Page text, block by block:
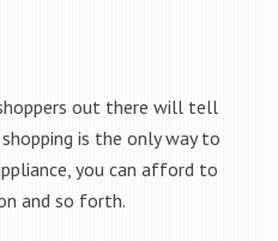
out there will tell
is the only way to
you can afford to
and so forth.